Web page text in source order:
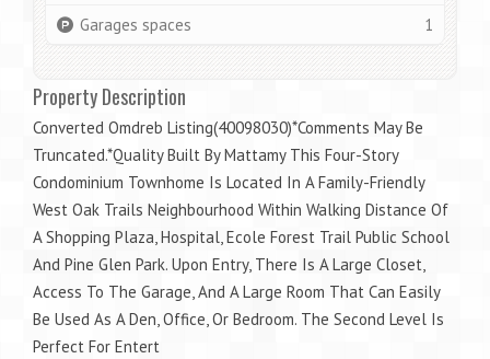
Garages spaces
1
Property Description
Converted Omdreb Listing(40098030)*Comments May Be
Truncated.*Quality Built By Mattamy This Four-Story
Condominium Townhome Is Located In A Family-Friendly
West Oak Trails Neighbourhood Within Walking Distance Of
A Shopping Plaza, Hospital, Ecole Forest Trail Public School
And Pine Glen Park. Upon Entry, There Is A Large Closet,
Access To The Garage, And A Large Room That Can Easily
Be Used As A Den, Office, Or Bedroom. The Second Level Is
Perfect For Entert